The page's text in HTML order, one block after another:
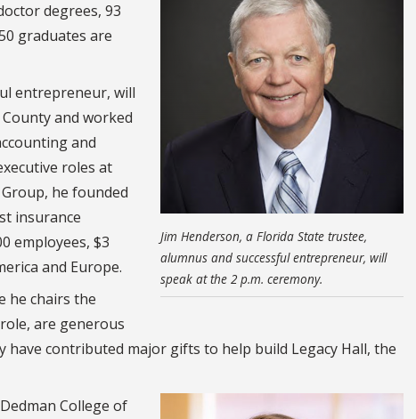
Jim Henderson, a Florida State trustee,
alumnus and successful entrepreneur, will
speak at the 2 p.m. ceremony.
degrees, 93
graduates are
entrepreneur, will
and worked
and
roles at
he founded
insurance
employees, $3
and Europe.
he chairs the
are generous
have contributed major gifts to help build Legacy Hall, the
College of